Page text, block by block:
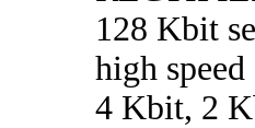
128 Kbit
high
4 Kbit, 2